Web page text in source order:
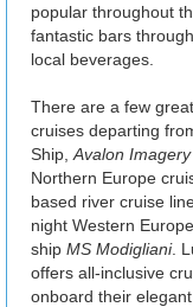
popular throughout
fantastic bars
local beverages.
There are a few
cruises departing
Ship, Avalon
Northern Europe
based river cruise
night Western
ship MS Modigliani.
offers all-inclusive
onboard their